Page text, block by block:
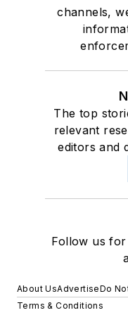
channels,
The top
relevant
editors and
Follow us
About UsAdvertiseDo
Terms & Conditions